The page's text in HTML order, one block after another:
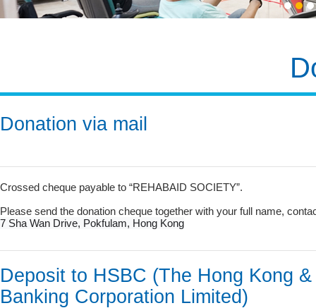
1 2 3
Donation via mail
Crossed cheque payable to “REHABAID SOCIETY”.
Please send the donation cheque together with your full name,
7 Sha Wan Drive, Pokfulam, Hong Kong
Deposit to HSBC (The Hong Kong
Banking Corporation Limited)